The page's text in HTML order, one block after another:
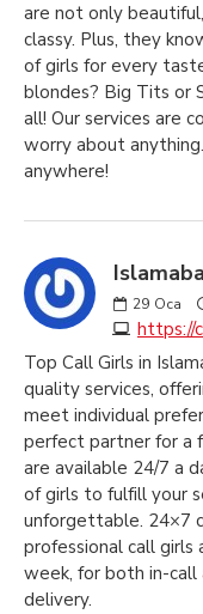
are not only
classy. Plus, they
of girls for every
blondes? Big Tits or
all! Our services are
worry about
anywhere!
29 Oca
https://
Top Call Girls in
quality services,
meet individual
perfect partner for a
are available 24/7 a
of girls to fulfill your
unforgettable. 24×7
professional call girls
week, for both in-call
delivery.